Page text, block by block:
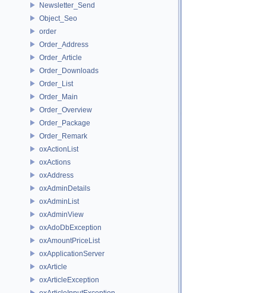
Newsletter_Send
Object_Seo
order
Order_Address
Order_Article
Order_Downloads
Order_List
Order_Main
Order_Overview
Order_Package
Order_Remark
oxActionList
oxActions
oxAddress
oxAdminDetails
oxAdminList
oxAdminView
oxAdoDbException
oxAmountPriceList
oxApplicationServer
oxArticle
oxArticleException